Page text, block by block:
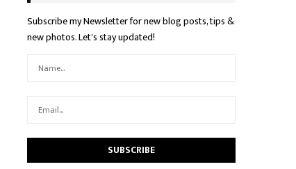
Subscribe my Newsletter for new blog posts, tips &
new photos. Let's stay updated!